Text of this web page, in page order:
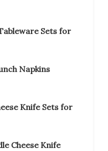
Sets for
Napkins
Knife Sets for
Cheese Knife